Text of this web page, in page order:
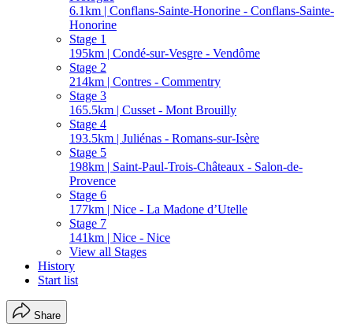
6.1km | Conflans-Sainte-Honorine - Conflans-Sainte-
Honorine
Stage 1
195km | Condé-sur-Vesgre - Vendôme
Stage 2
214km | Contres - Commentry
Stage 3
165.5km | Cusset - Mont Brouilly
Stage 4
193.5km | Juliénas - Romans-sur-Isère
Stage 5
198km | Saint-Paul-Trois-Châteaux - Salon-de-
Provence
Stage 6
177km | Nice - La Madone d’Utelle
Stage 7
141km | Nice - Nice
View all Stages
History
Start list
Share